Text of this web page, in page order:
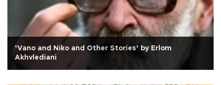
‘Vano and Niko and Other Stories’ by Erlom
Akhvlediani